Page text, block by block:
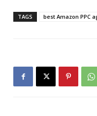
TAGS best Amazon PPC